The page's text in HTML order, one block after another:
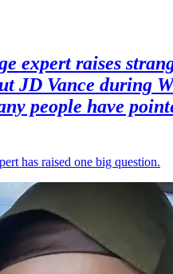
expert raises
JD Vance during
people have
has raised one big question.